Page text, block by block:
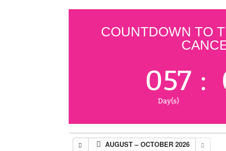
COUNTDOWN TO
057
Day(s)
:
AUGUST – OCTOBER 2026